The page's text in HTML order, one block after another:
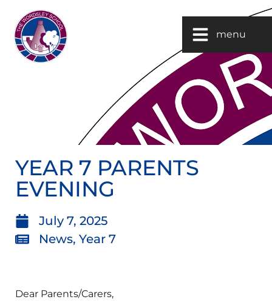
menu
YEAR 7 PARENTS
EVENING
July 7, 2025
News, Year 7
Dear Parents/Carers,